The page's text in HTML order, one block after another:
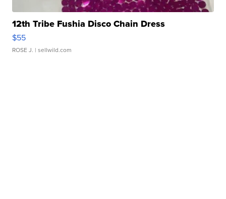
12th Tribe Fushia Disco Chain Dress
$55
ROSE J. | sellwild.com